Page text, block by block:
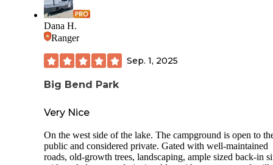
Dana H.
Ranger
Sep. 1, 2025
Big Bend Park
Very Nice
On the west side of the lake. The campground is open to
public and considered private. Gated with well-maintained
roads, old-growth trees, landscaping, ample sized back-in